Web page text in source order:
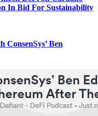
In Bid For Sustainability
ConsenSys’ Ben